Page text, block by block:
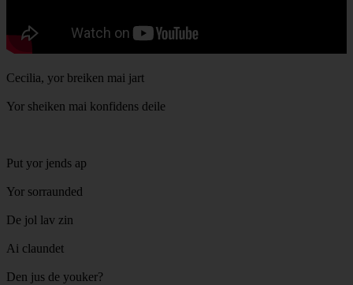
Cecilia, yor breiken mai jart
Yor sheiken mai konfidens deile
Put yor jends ap
Yor sorraunded
De jol lav zin
Ai claundet
Den jus de youker?